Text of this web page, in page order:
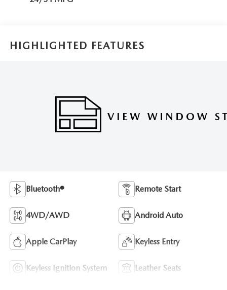
HIGHLIGHTED FEATURES
Bluetooth® Remote Start
4WD/AWD Android Auto
Apple CarPlay Keyless Entry
Keyless Ignition System Leather Seats